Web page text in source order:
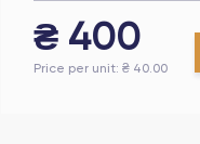
₴ 400
Price per unit: ₴ 40.00